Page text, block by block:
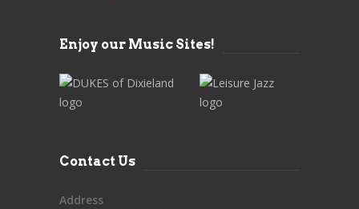
Enjoy our Music Sites!
Contact Us
Address